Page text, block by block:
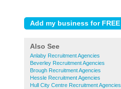
Also See
Anlaby Recruitment Agencies
Beverley Recruitment Agencies
Brough Recruitment Agencies
Hessle Recruitment Agencies
Hull City Centre Recruitment Agencies